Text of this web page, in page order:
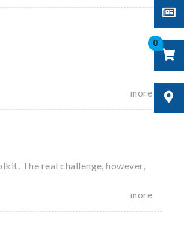
0
more
The real challenge, however,
more